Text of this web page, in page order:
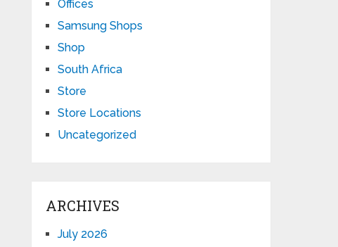
Offices
Samsung Shops
Shop
South Africa
Store
Store Locations
Uncategorized
ARCHIVES
July 2026